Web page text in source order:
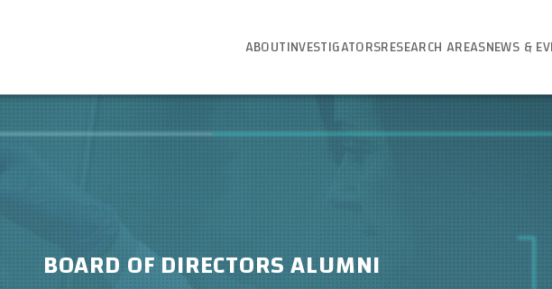
ABOUTINVESTIGATORSRESEARCH AREASNEWS &
BOARD OF DIRECTORS ALUMNI